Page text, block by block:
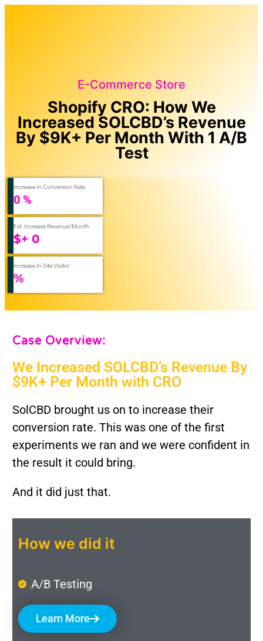
E-Commerce Store
Shopify CRO: How We
Increased SOLCBD’s Revenue
By $9K+ Per Month With 1 A/B
Test
Increase In Conversion Rate
0 %
Est. Increase Revenue/Month
$+ 0
Increase In Site Visitor
%
Case Overview:
We Increased SOLCBD’s Revenue By
$9K+ Per Month with CRO
SolCBD brought us on to increase their
conversion rate. This was one of the first
experiments we ran and we were confident in
the result it could bring.
And it did just that.
How we did it
A/B Testing
Learn More